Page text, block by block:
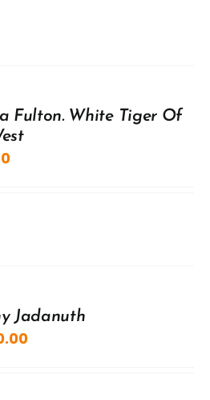
Fulton. White Tiger Of
Jadanuth